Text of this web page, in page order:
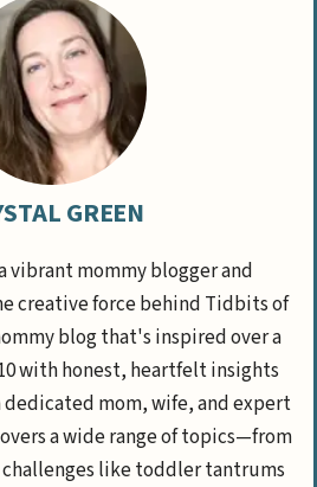
GREEN
vibrant mommy blogger and
creative force behind Tidbits of
blog that's inspired over a
with honest, heartfelt insights
dedicated mom, wife, and expert
a wide range of topics—from
like toddler tantrums